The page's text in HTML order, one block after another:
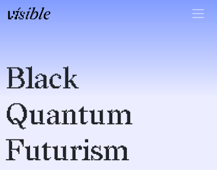
Skip to content
Main Navigation
Black
Quantum
Futurism